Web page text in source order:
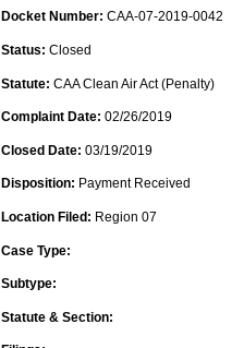
Docket Number: CAA-07-2019-0042
Status: Closed
Statute: CAA Clean Air Act (Penalty)
Complaint Date: 02/26/2019
Closed Date: 03/19/2019
Disposition: Payment Received
Location Filed: Region 07
Case Type:
Subtype:
Statute & Section: